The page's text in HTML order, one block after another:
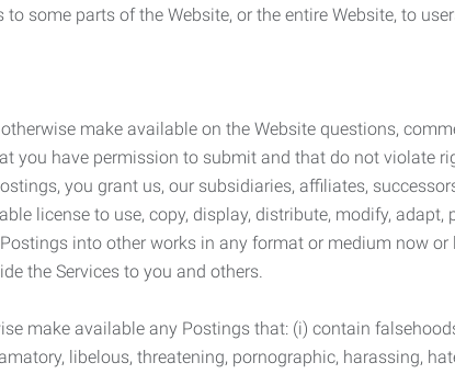
some parts of the Website, or the entire Website, to
make available on the Website questions,
you have permission to submit and that do not violate
you grant us, our subsidiaries, affiliates,
license to use, copy, display, distribute, modify,
into other works in any format or medium now
the Services to you and others.
make available any Postings that: (i) contain
libelous, threatening, pornographic, harassing,